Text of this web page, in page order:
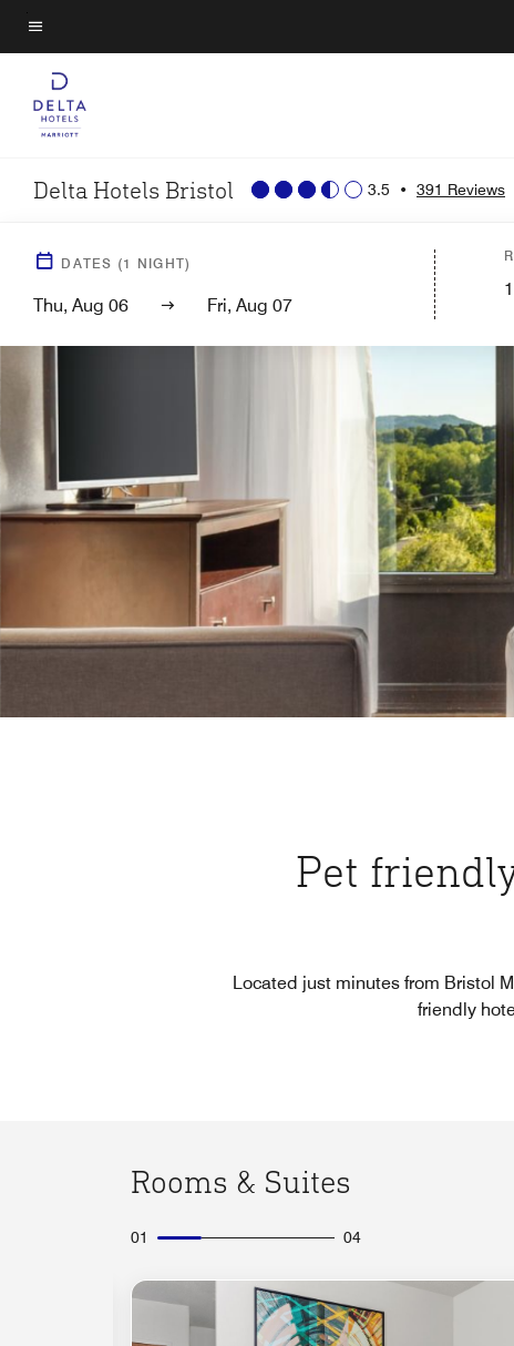
Skip
to
main
content
Menu text
Delta Hotels Bristol 3.5 • 391 Reviews
DATES (1 NIGHT)
Thu, Aug 06 Fri, Aug 07
1
Pet
Located just minutes from Bristol
friendly
Rooms & Suites
01 04